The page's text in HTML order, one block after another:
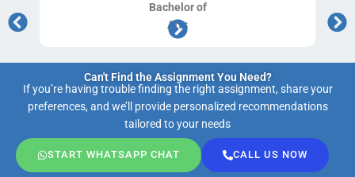
Bachelorof
Arts
Can't Find the Assignment You Need?
If you’re having trouble finding the right assignment, share your
preferences, and we’ll provide personalized recommendations
tailored to your needs
START WHATSAPP CHAT CALL US NOW